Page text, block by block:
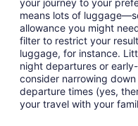
your journey to your
means lots of
allowance you might
filter to restrict your
luggage, for instance.
night departures or
consider narrowing
departure times (yes,
your travel with your